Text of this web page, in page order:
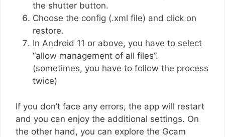
the shutter button.
Choose the config (.xml file) and click on
restore.
In Android 11 or above, you have to select
“allow management of all files”.
(sometimes, you have to follow the process
twice)
If you don’t face any errors, the app will restart
and you can enjoy the additional settings. On
the other hand, you can explore the Gcam